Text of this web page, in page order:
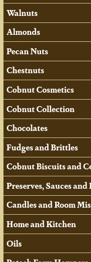
Walnuts
Almonds
Pecan Nuts
Chestnuts
Cobnut Cosmetics
Cobnut Collection
Chocolates
Fudges and Brittles
Cobnut Biscuits and
Preserves, Sauces
Candles and Room
Home and Kitchen
Oils